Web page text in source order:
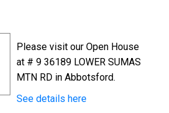
Please visit our Open House
at # 9 36189 LOWER SUMAS
MTN RD in Abbotsford.
See details here